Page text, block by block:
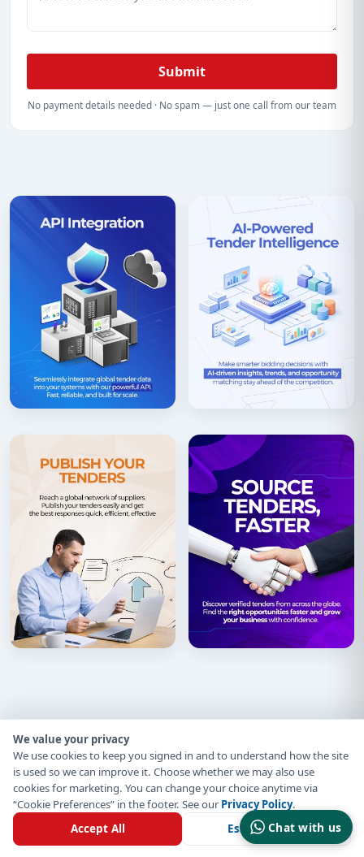
Submit
No payment details needed · No spam — just one call from our team
Browse Latest Tenders
By Region By Country By Sector
Organization
Chat with us
We value your privacy
We use cookies to keep you signed in and to understand how the site
is used so we can improve it. Choose whether we may also use
cookies for marketing. You can change your choice anytime via
“Cookie Preferences” in the footer. See ourPrivacy Policy.
Accept All
Essential Only